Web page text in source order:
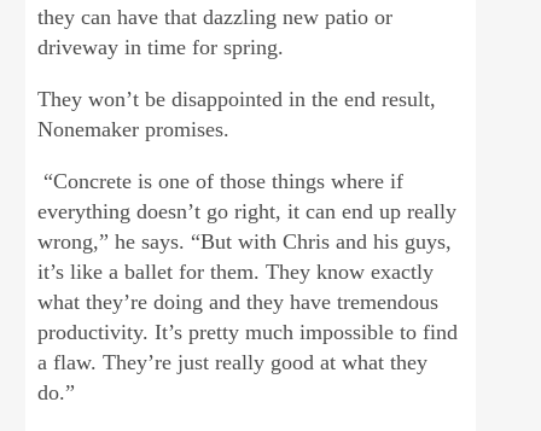
they can have that dazzling new patio or
driveway in time for spring.
They won’t be disappointed in the end result,
Nonemaker promises.
“Concrete is one of those things where if
everything doesn’t go right, it can end up really
wrong,” he says. “But with Chris and his guys,
it’s like a ballet for them. They know exactly
what they’re doing and they have tremendous
productivity. It’s pretty much impossible to find
a flaw. They’re just really good at what they
do.”